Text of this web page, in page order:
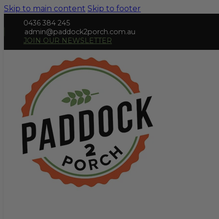
Skip to main content Skip to footer
0436 384 245
admin@paddock2porch.com.au
JOIN OUR NEWSLETTER